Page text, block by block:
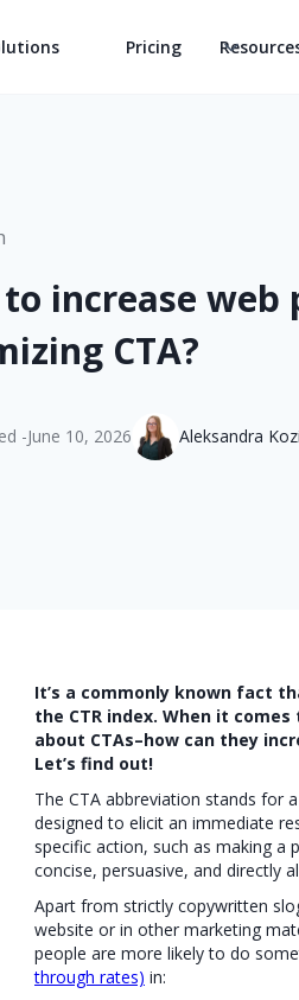
Pricing
increase web
CTA?
-June 10, 2026 Aleksandra
It’s a commonly known fact
the CTR index. When it
about CTAs–how can they
Let’s find out!
The CTA abbreviation stands for
designed to elicit an immediate
specific action, such as making a
concise, persuasive, and directly
Apart from strictly copywritten
website or in other marketing
people are more likely to do
through rates) in: